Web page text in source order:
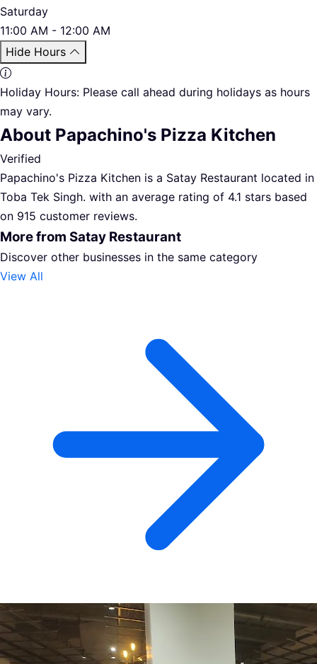
Saturday
11:00 AM - 12:00 AM
Hide Hours
Holiday Hours: Please call ahead during holidays as hours
may vary.
About Papachino's Pizza Kitchen
Verified
Papachino's Pizza Kitchen is a Satay Restaurant located in
Toba Tek Singh. with an average rating of 4.1 stars based
on 915 customer reviews.
More from Satay Restaurant
Discover other businesses in the same category
View All